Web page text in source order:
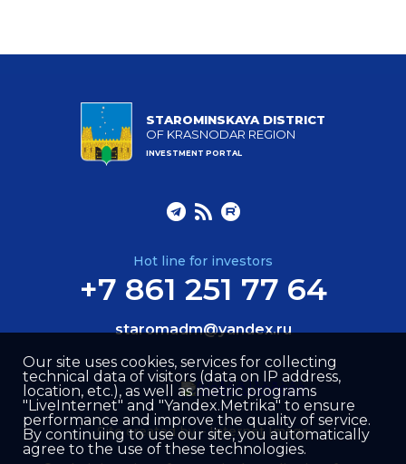
STAROMINSKAYA DISTRICT
OF KRASNODAR REGION
INVESTMENT PORTAL
Hot line for investors
+7 861 251 77 64
staromadm@yandex.ru
Site created by –Internet Image
Our site uses cookies, services for collecting
technical data of visitors (data on IP address,
location, etc.), as well as metric programs
"LiveInternet" and "Yandex.Metrika" to ensure
performance and improve the quality of service.
By continuing to use our site, you automatically
agree to the use of these technologies.